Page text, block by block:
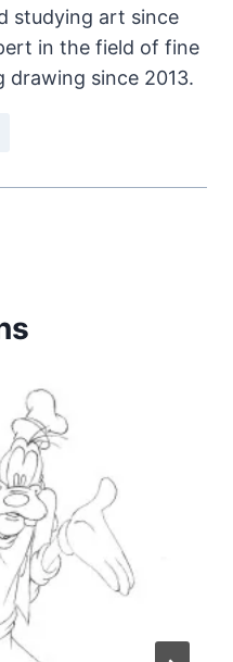
studying art since
in the field of fine
drawing since 2013.